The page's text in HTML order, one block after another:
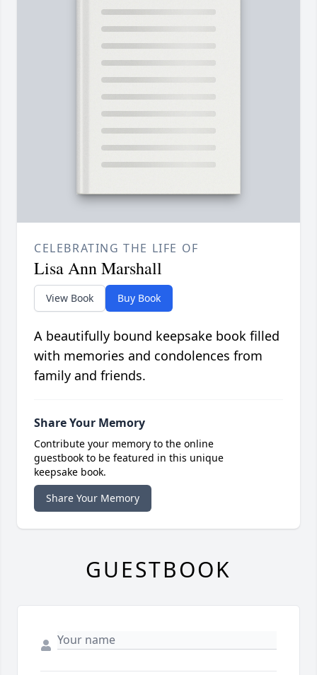
CELEBRATING THE LIFE OF
Lisa Ann Marshall
View Book Buy Book
A beautifully bound keepsake book filled
with memories and condolences from
family and friends.
Share Your Memory
Contribute your memory to the online
guestbook to be featured in this unique
keepsake book.
Share Your Memory
GUESTBOOK